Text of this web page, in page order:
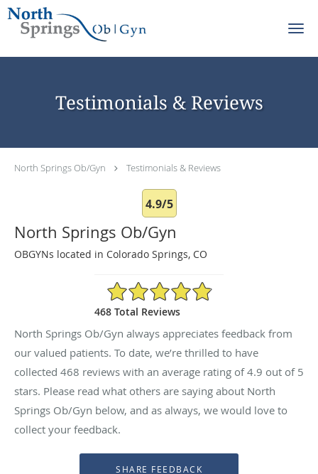
Skip to main content
Testimonials & Reviews
North Springs Ob/Gyn Testimonials & Reviews
4.9/5
North Springs Ob/Gyn
OBGYNs located in Colorado Springs, CO
4.9/5 Star Rating
468 Total Reviews
North Springs Ob/Gyn always appreciates feedback from
our valued patients. To date, we’re thrilled to have
collected 468 reviews with an average rating of4.9 out of 5
stars. Please read what others are saying about North
Springs Ob/Gyn below, and as always, we would love to
collect your feedback.